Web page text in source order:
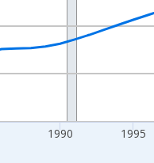
1990 1995